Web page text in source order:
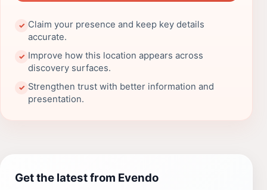
✓ Claim your presence and keep key details
accurate.
✓ Improve how this location appears across
discovery surfaces.
✓ Strengthen trust with better information and
presentation.
Get the latest from Evendo